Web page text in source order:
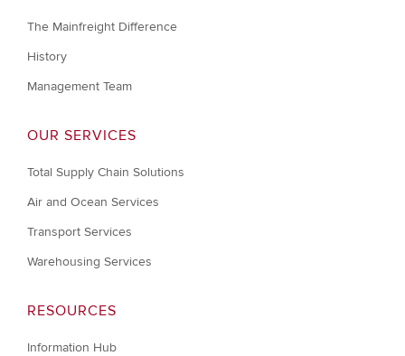
The Mainfreight Difference
History
Management Team
OUR SERVICES
Total Supply Chain Solutions
Air and Ocean Services
Transport Services
Warehousing Services
RESOURCES
Information Hub